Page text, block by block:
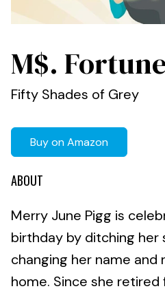
M$. Fortune
Fifty Shades of Grey
Buy on Amazon
ABOUT
Merry June Pigg is
birthday by ditching her
changing her name and
home. Since she